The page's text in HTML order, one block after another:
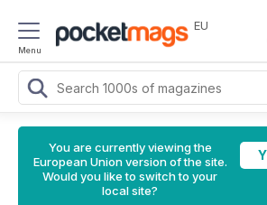
Menu
EU
You are currently viewing the
European Union version of the site.
Would you like to switch to your
local site?